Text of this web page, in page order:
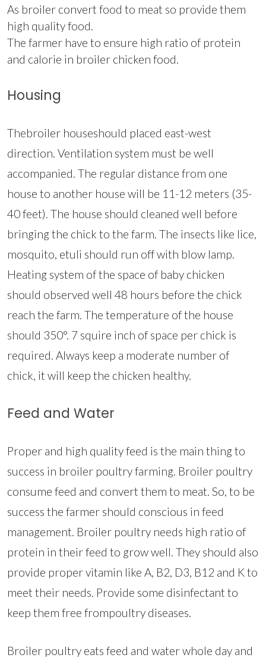
As broiler convert food to meat so provide them
high quality food.
The farmer have to ensure high ratio of protein
and calorie in broiler chicken food.
Housing
Thebroiler houseshould placed east-west
direction. Ventilation system must be well
accompanied. The regular distance from one
house to another house will be 11-12 meters (35-
40 feet). The house should cleaned well before
bringing the chick to the farm. The insects like lice,
mosquito, etuli should run off with blow lamp.
Heating system of the space of baby chicken
should observed well 48 hours before the chick
reach the farm. The temperature of the house
should 350°. 7 squire inch of space per chick is
required. Always keep a moderate number of
chick, it will keep the chicken healthy.
Feed and Water
Proper and high quality feed is the main thing to
success in broiler poultry farming. Broiler poultry
consume feed and convert them to meat. So, to be
success the farmer should conscious in feed
management. Broiler poultry needs high ratio of
protein in their feed to grow well. They should also
provide proper vitamin like A, B2, D3, B12 and K to
meet their needs. Provide some disinfectant to
keep them free frompoultry diseases.
Broiler poultry eats feed and water whole day and